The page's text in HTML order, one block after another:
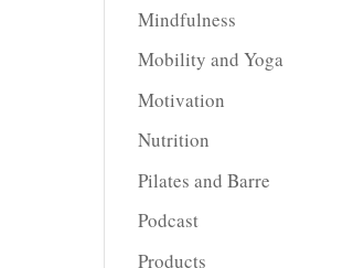
Mindfulness
Mobility and Yoga
Motivation
Nutrition
Pilates and Barre
Podcast
Products